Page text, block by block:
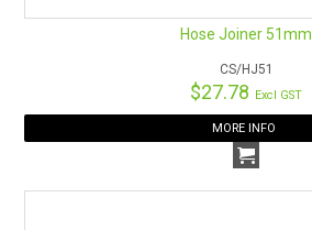
Hose Joiner 51mm
CS/HJ51
$27.78 Excl GST
MORE INFO